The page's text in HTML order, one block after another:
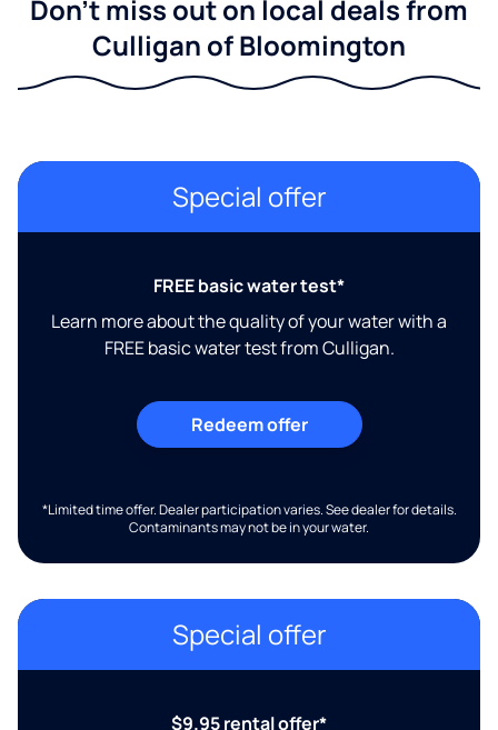
Don't miss out on local deals from
Culligan of Bloomington
Special offer
FREE basic water test*
Learn more about the quality of your water with a
FREE basic water test from Culligan.
Redeem offer
*Limited time offer. Dealer participation varies. See dealer for details.
Contaminants may not be in your water.
Special offer
$9.95 rental offer*